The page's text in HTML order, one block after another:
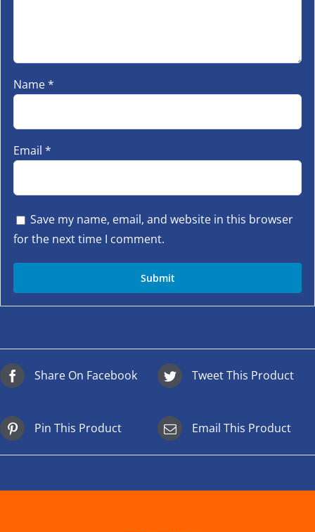
Name*
Email *
Save my name, email, and website in this browser
for the next time I comment.
Share On Facebook Tweet This Product
Pin This Product Email This Product